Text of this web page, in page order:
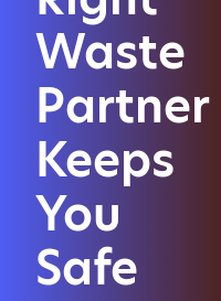
Waste
Partner
Keeps
You
Safe